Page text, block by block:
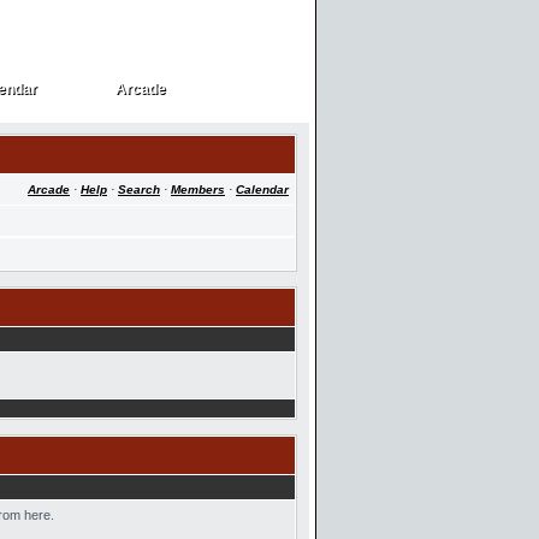
Arcade
Arcade
Arcade · Help · Search · Members · Calendar
here.